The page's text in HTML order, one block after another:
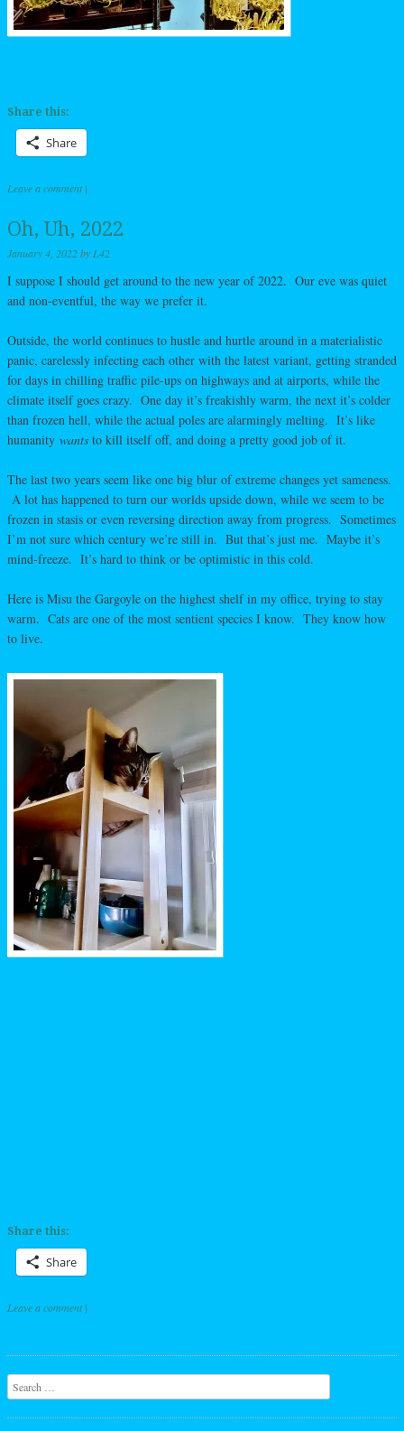
Share this:
Share
Leave a comment |
Oh, Uh, 2022
January 4, 2022by L42
I suppose I should get around to the new year of 2022. Our eve was quiet
and non-eventful, the way we prefer it.
Outside, the world continues to hustle and hurtle around in a materialistic
panic, carelessly infecting each other with the latest variant, getting stranded
for days in chilling traffic pile-ups on highways and at airports, while the
climate itself goes crazy. One day it’s freakishly warm, the next it’s colder
than frozen hell, while the actual poles are alarmingly melting. It’s like
humanity wants to kill itself off, and doing a pretty good job of it.
The last two years seem like one big blur of extreme changes yet sameness.
A lot has happened to turn our worlds upside down, while we seem to be
frozen in stasis or even reversing direction away from progress. Sometimes
I’m not sure which century we’re still in. But that’s just me. Maybe it’s
mind-freeze. It’s hard to think or be optimistic in this cold.
Here is Misu the Gargoyle on the highest shelf in my office, trying to stay
warm. Cats are one of the most sentient species I know. They know how
to live.
Share this:
Share
Leave a comment |
Post navigation
Search